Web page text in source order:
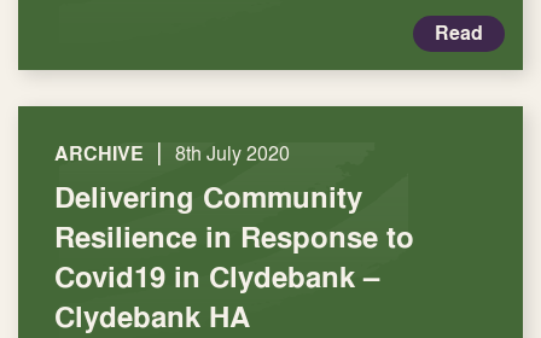
Read
ARCHIVE | 8th July 2020
Delivering Community
Resilience in Response to
Covid19 in Clydebank –
Clydebank HA